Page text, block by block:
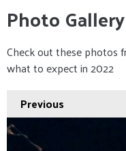
Photo Gallery
Check out these photos
what to expect in 2022
Previous